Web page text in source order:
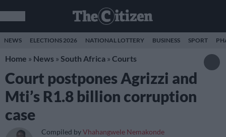
NEWS ELECTIONS 2026 NATIONAL LOTTERY BUSINESS SPORT
Home » News » South Africa » Courts
Court postpones Agrizzi and
Mti’s R1.8 billion corruption
case
Compiled byVhahangwele Nemakonde